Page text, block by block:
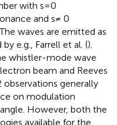
with s=0
and s≠ 0
waves are emitted as
e.g., Farrell et al. ().
whistler-mode wave
beam and Reeves
generally
on modulation
However, both the
available for the